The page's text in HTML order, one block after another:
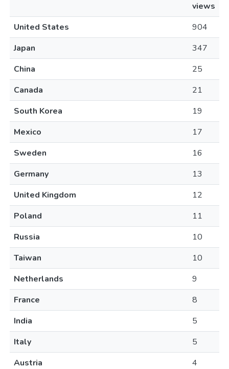
views
United States
904
Japan
347
China
25
Canada
21
South Korea
19
Mexico
17
Sweden
16
Germany
13
United Kingdom
12
Poland
11
Russia
10
Taiwan
10
Netherlands
9
France
8
India
5
Italy
5
Austria
4